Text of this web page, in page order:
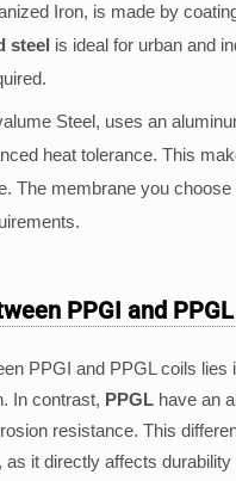
Iron, is made by
steel is ideal for urban and
Steel, uses an
heat tolerance. This
The membrane you
PPGI and PPGL
PPGI and PPGL coils lies
In contrast, PPGL have an
resistance. This
, as it directly affects